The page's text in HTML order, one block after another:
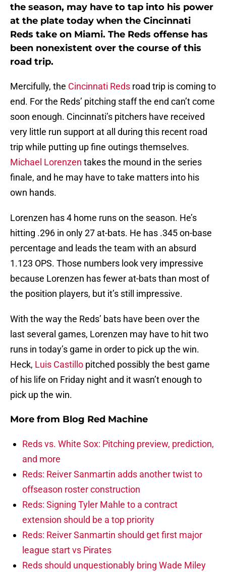
the season, may have to tap into his power
at the plate today when the Cincinnati
Reds take on Miami. The Reds offense has
been nonexistent over the course of this
road trip.
Mercifully, the Cincinnati Reds road trip is coming to
end. For the Reds’ pitching staff the end can’t come
soon enough. Cincinnati’s pitchers have received
very little run support at all during this recent road
trip while putting up fine outings themselves.
Michael Lorenzen takes the mound in the series
finale, and he may have to take matters into his
own hands.
Lorenzen has 4 home runs on the season. He’s
hitting .296 in only 27 at-bats. He has .345 on-base
percentage and leads the team with an absurd
1.123 OPS. Those numbers look very impressive
because Lorenzen has fewer at-bats than most of
the position players, but it’s still impressive.
With the way the Reds’ bats have been over the
last several games, Lorenzen may have to hit two
runs in today’s game in order to pick up the win.
Heck, Luis Castillo pitched possibly the best game
of his life on Friday night and it wasn’t enough to
pick up the win.
More from Blog Red Machine
Reds vs. White Sox: Pitching preview, prediction,
and more
Reds: Reiver Sanmartin adds another twist to
offseason roster construction
Reds: Signing Tyler Mahle to a contract
extension should be a top priority
Reds: Reiver Sanmartin should get first major
league start vs Pirates
Reds should unquestionably bring Wade Miley